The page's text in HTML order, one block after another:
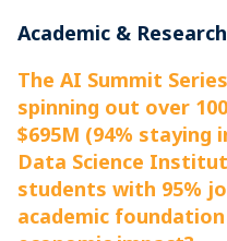
Academic &
The AI Summit
spinning out over
$695M (94% staying
Data Science
students with 95%
academic